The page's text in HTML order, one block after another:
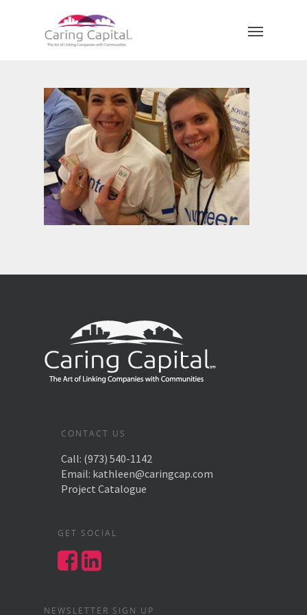
CONTACT US
Call: (973) 540-1142
Email: kathleen@caringcap.com
Project Catalogue
GET SOCIAL
NEWSLETTER SIGN UP